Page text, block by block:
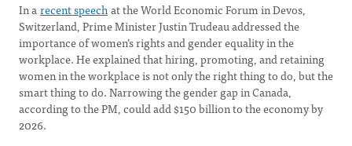
In arecent speechat the World Economic Forum in Devos,
Switzerland, Prime Minister Justin Trudeau addressed the
importance of women’s rights and gender equality in the
workplace. He explained that hiring, promoting, and retaining
women in the workplace is not only the right thing to do, but the
smart thing to do. Narrowing the gender gap in Canada,
according to the PM, could add $150 billion to the economy by
2026.